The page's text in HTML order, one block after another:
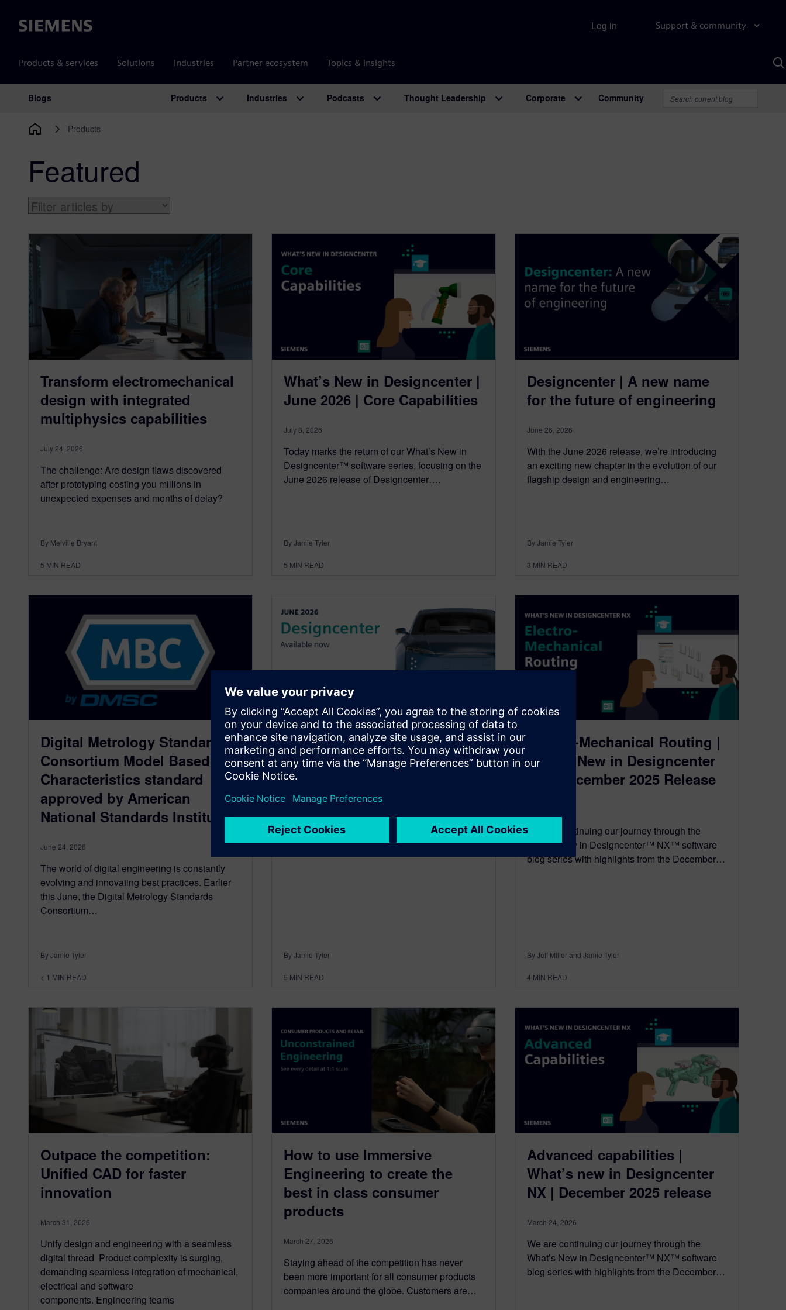
Siemens Support & community
Products & services Solutions Industries Partner ecosystem Topics & insights
Log in
Main Navigation
Blogs Products Industries Podcasts Thought Leadership Corporate Community
Products
Featured
Transform electromechanical
design with integrated
multiphysics capabilities
July 24, 2026
The challenge: Are design flaws discovered
after prototyping costing you millions in
unexpected expenses and months of delay?
By Melville Bryant
5 MIN READ
What’s New in Designcenter |
June 2026 | Core Capabilities
July 8, 2026
Today marks the return of our What’s New in
Designcenter™ software series, focusing on the
June 2026 release of Designcenter….
By Jamie Tyler
5 MIN READ
Designcenter | A new name
for the future of engineering
June 26, 2026
With the June 2026 release, we’re introducing
an exciting new chapter in the evolution of our
flagship design and engineering…
By Jamie Tyler
3 MIN READ
Digital Metrology Standards
Consortium Model Based
Characteristics standard
approved by American
National Standards Institute
June 24, 2026
The world of digital engineering is constantly
evolving and innovating best practices. Earlier
this June, the Digital Metrology Standards
Consortium…
By Jamie Tyler
< 1 MIN READ
Designcenter is for everyone
| June 2026 release
we’re incredibly excited to announce that the
June 2026 release is now available to…
By Jamie Tyler
5 MIN READ
Electro-Mechanical Routing |
What’s New in Designcenter
NX | December 2025 Release
We are continuing our journey through the
What’s New in Designcenter™ NX™ software
blog series with highlights from the December…
By Jeff Miller and Jamie Tyler
4 MIN READ
Outpace the competition:
Unified CAD for faster
innovation
March 31, 2026
Unify design and engineering with a seamless
digital thread Product complexity is surging,
demanding seamless integration of mechanical,
electrical and software
components. Engineering teams
How to use Immersive
Engineering to create the
best in class consumer
products
March 27, 2026
Staying ahead of the competition has never
been more important for all consumer products
companies around the globe. Customers are…
Advanced capabilities |
What’s new in Designcenter
NX | December 2025 release
March 24, 2026
We are continuing our journey through the
What’s New in Designcenter™ NX™ software
blog series with highlights from the December…